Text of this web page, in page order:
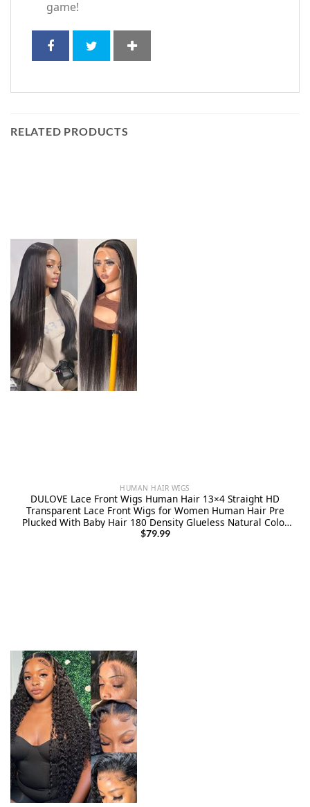
game!
RELATED PRODUCTS
HUMAN HAIR WIGS
DULOVE Lace Front Wigs Human Hair 13×4 Straight HD
Transparent Lace Front Wigs for Women Human Hair Pre
Plucked With Baby Hair 180 Density Glueless Natural Color
24inch
$79.99